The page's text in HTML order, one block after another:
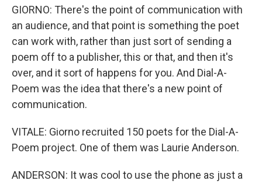
GIORNO: There's the point of communication with
an audience, and that point is something the poet
can work with, rather than just sort of sending a
poem off to a publisher, this or that, and then it's
over, and it sort of happens for you. And Dial-A-
Poem was the idea that there's a new point of
communication.
VITALE: Giorno recruited 150 poets for the Dial-A-
Poem project. One of them was Laurie Anderson.
ANDERSON: It was cool to use the phone as just a